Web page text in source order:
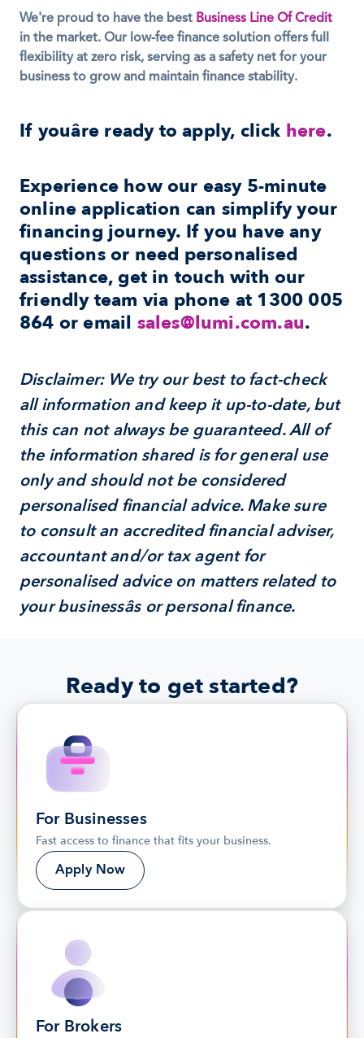
We're proud to have the best Business Line Of Credit
in the market. Our low-fee finance solution offers full
flexibility at zero risk, serving as a safety net for your
business to grow and maintain finance stability.
If youâre ready to apply, click here.
Experience how our easy 5-minute
online application can simplify your
financing journey. If you have any
questions or need personalised
assistance, get in touch with our
friendly team via phone at 1300 005
864 or email sales@lumi.com.au.
Disclaimer: We try our best to fact-check
all information and keep it up-to-date, but
this can not always be guaranteed. All of
the information shared is for general use
only and should not be considered
personalised financial advice. Make sure
to consult an accredited financial adviser,
accountant and/or tax agent for
personalised advice on matters related to
your businessâs or personal finance.
Ready to get started?
For Businesses
Fast access to finance that fits your business.
Apply Now
For Brokers